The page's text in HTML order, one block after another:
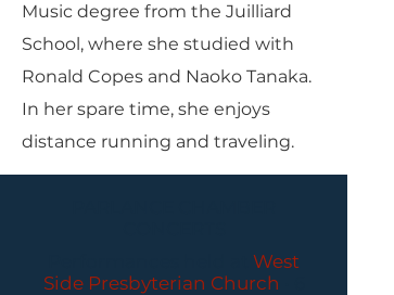
Music degree from the Juilliard
School, where she studied with
Ronald Copes and Naoko Tanaka.
In her spare time, she enjoys
distance running and traveling.
West
Side Presbyterian Church